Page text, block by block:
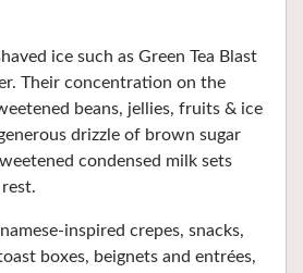
ice such as Green Tea Blast
Their concentration on the
beans, jellies, fruits & ice
drizzle of brown sugar
condensed milk sets
inspired crepes, snacks,
boxes, beignets and entrées,